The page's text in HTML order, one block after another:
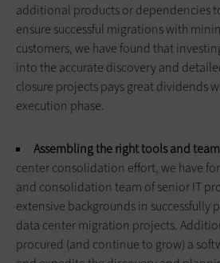
additional products or dependencies
ensure successful migrations with
customers, we have found that
into the accurate discovery and
closure projects pays great dividends
execution phase.
Assembling the right tools and team
center consolidation effort, we have
and consolidation team of senior IT
extensive backgrounds in successfully
data center migration projects.
procured (and continue to grow) a